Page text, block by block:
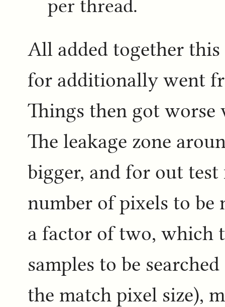
per thread.
All added together
for additionally went
Things then got worse
The leakage zone
bigger, and for out
number of pixels to
a factor of two, which
samples to be
the match pixel size),